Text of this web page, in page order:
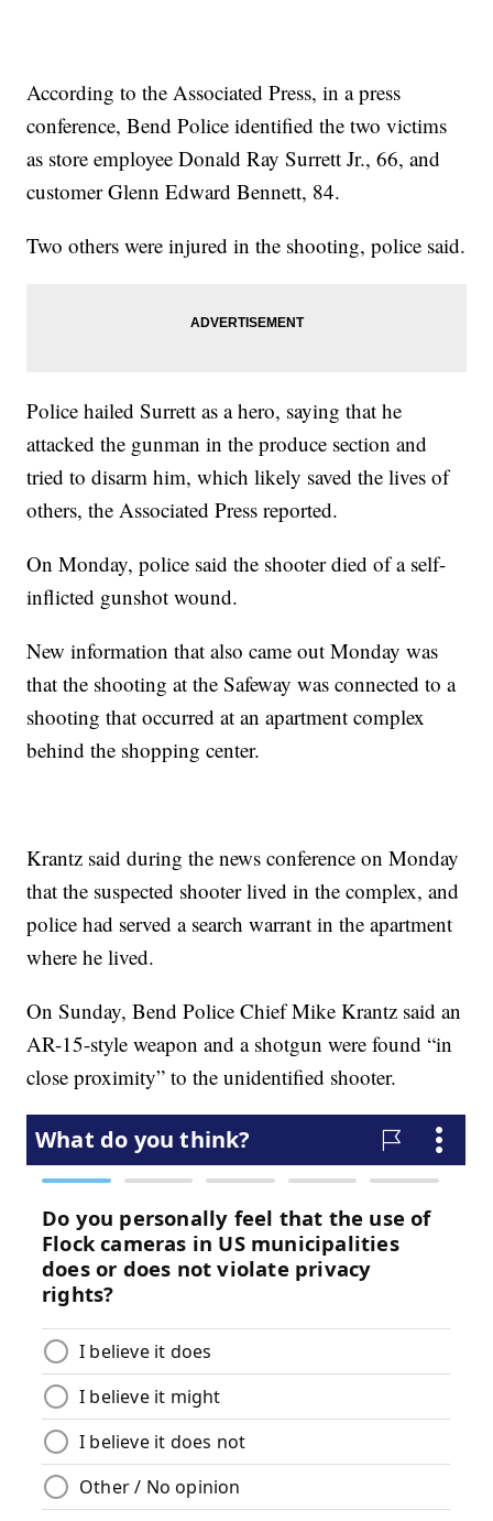
According to the Associated Press, in a press
conference, Bend Police identified the two victims
as store employee Donald Ray Surrett Jr., 66, and
customer Glenn Edward Bennett, 84.
Two others were injured in the shooting, police said.
Police hailed Surrett as a hero, saying that he
attacked the gunman in the produce section and
tried to disarm him, which likely saved the lives of
others, the Associated Press reported.
On Monday, police said the shooter died of a self-
inflicted gunshot wound.
New information that also came out Monday was
that the shooting at the Safeway was connected to a
shooting that occurred at an apartment complex
behind the shopping center.
Krantz said during the news conference on Monday
that the suspected shooter lived in the complex, and
police had served a search warrant in the apartment
where he lived.
On Sunday, Bend Police Chief Mike Krantz said an
AR-15-style weapon and a shotgun were found “in
close proximity” to the unidentified shooter.